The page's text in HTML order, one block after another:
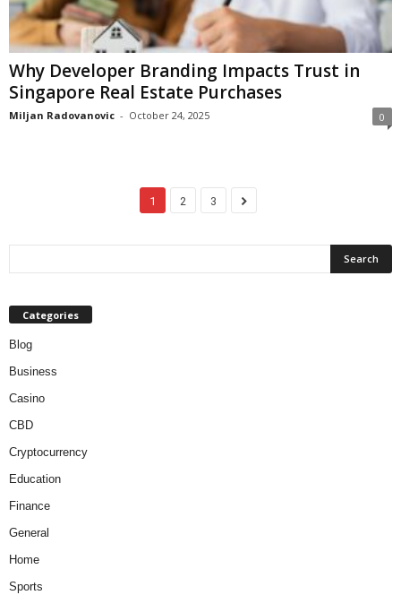
Why Developer Branding Impacts Trust in
Singapore Real Estate Purchases
Miljan Radovanovic - October 24, 2025 0
1 2 3
Categories
Blog
Business
Casino
CBD
Cryptocurrency
Education
Finance
General
Home
Sports